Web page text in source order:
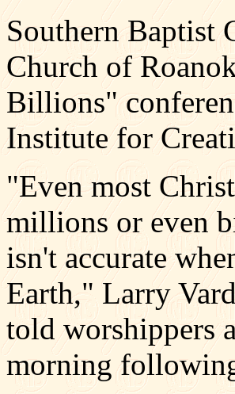
Southern Baptist
Church of
Billions"
Institute for
"Even most
millions or even
isn't accurate
Earth," Larry
told worshippers
morning